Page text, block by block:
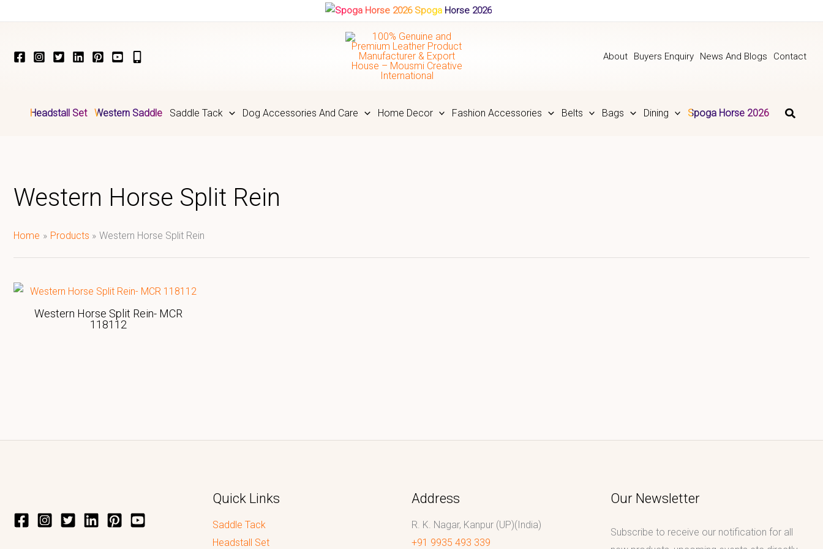
Spoga Horse 2026
About Buyers Enquiry News And Blogs Contact
Headstall Set Western Saddle Saddle Tack Dog Accessories And Care Home Decor Fashion Accessories Belts Bags Dining Spoga Horse 2026
Western Horse Split Rein
Home Products Western Horse Split Rein
Western Horse Split Rein- MCR
118112
Quick Links
Saddle Tack
Headstall Set
Address
R. K. Nagar, Kanpur (UP)(India)
+91 9935 493 339
Our Newsletter
Subscribe to receive our notification for all